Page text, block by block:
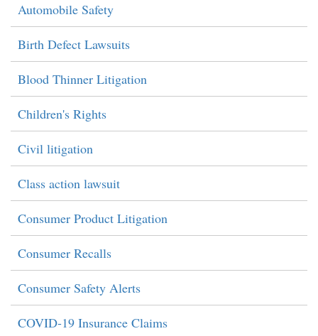
Automobile Safety
Birth Defect Lawsuits
Blood Thinner Litigation
Children's Rights
Civil litigation
Class action lawsuit
Consumer Product Litigation
Consumer Recalls
Consumer Safety Alerts
COVID-19 Insurance Claims